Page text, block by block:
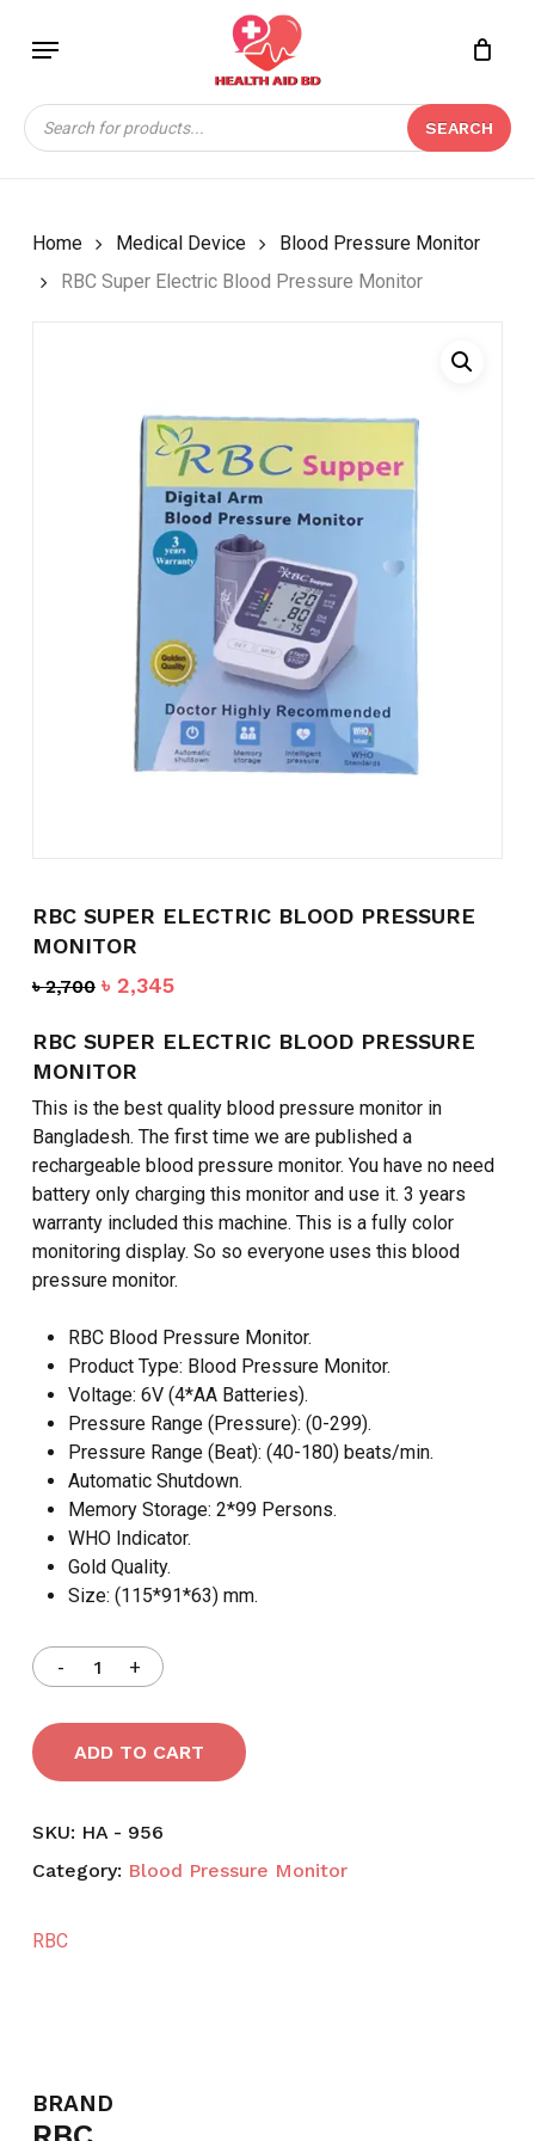
content
Menu
Products
search
SEARCH
Close
Home Medical Device
Blood Pressure Monitor
RBC Super Electric Blood Pressure Monitor
RBC SUPER ELECTRIC BLOOD PRESSURE
MONITOR
৳2,700 Original
was:
৳ 2,700.
৳ 2,345Current
is:
RBC SUPER ELECTRIC BLOOD PRESSURE
MONITOR
This is the best quality blood pressure monitor in
Bangladesh. The first time we are published a
rechargeable blood pressure monitor. You have no need
battery only charging this monitor and use it. 3 years
warranty included this machine. This is a fully color
monitoring display. So so everyone uses this blood
pressure monitor.
RBC Blood Pressure Monitor.
Product Type: Blood Pressure Monitor.
Voltage: 6V (4*AA Batteries).
Pressure Range (Pressure): (0-299).
Pressure Range (Beat): (40-180) beats/min.
Automatic Shutdown.
Memory Storage: 2*99 Persons.
WHO Indicator.
Gold Quality.
Size: (115*91*63) mm.
ADD TO CART
SKU: HA - 956
Category: Blood Pressure Monitor
RBC
BRAND
BE THE FIRST TO
REVIEW “RBC SUPER
ELECTRIC BLOOD
PRESSURE MONITOR”
published. Required fields are marked*
Your rating*
*
Email